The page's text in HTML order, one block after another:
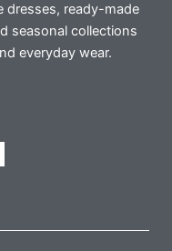
dresses, ready-made
seasonal collections
everyday wear.